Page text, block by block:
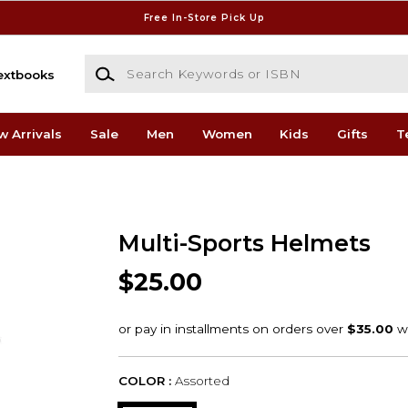
Free In-Store Pick Up
Search Keywords or ISBN
Arrivals Sale Men Women Kids Gifts
Multi-Sports Helmets
$25.00
COLOR : Assorted